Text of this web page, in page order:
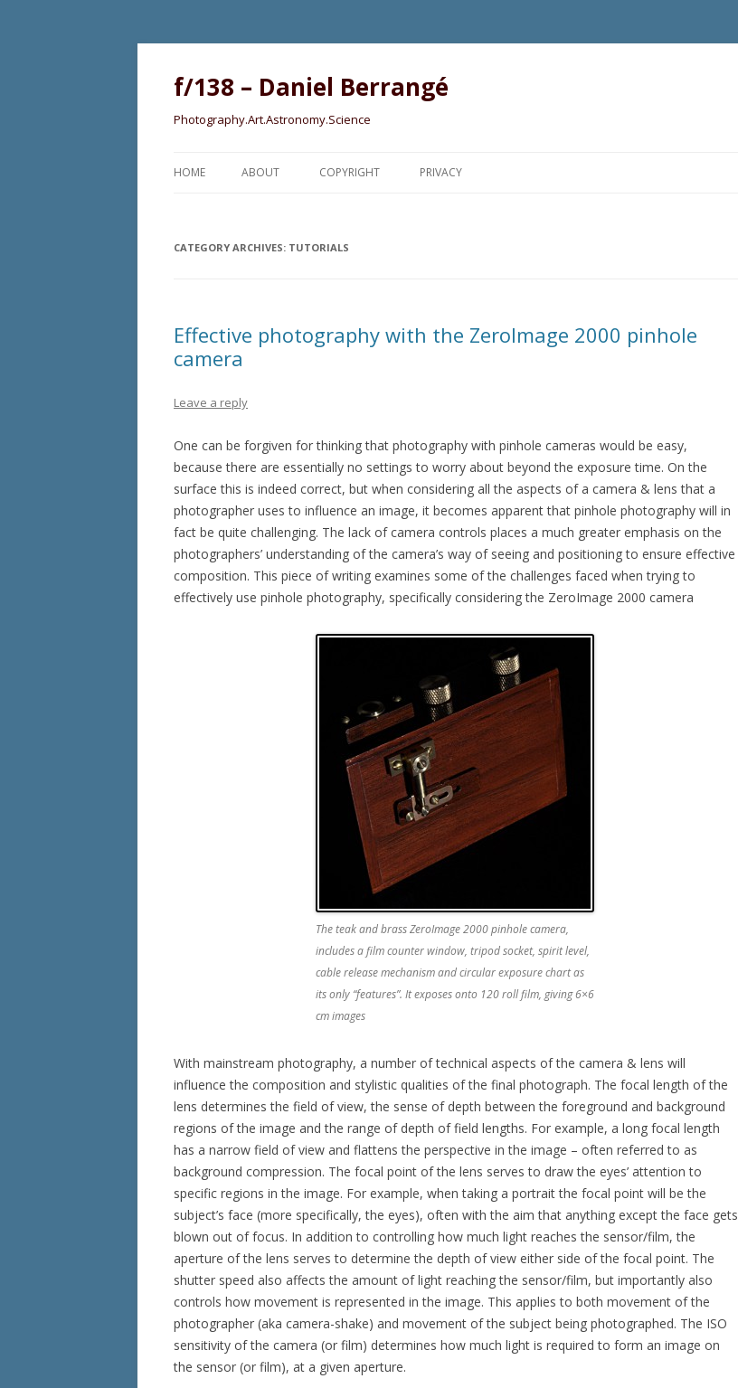
f/138 – Daniel Berrangé
Photography.Art.Astronomy.Science
HOME ABOUT COPYRIGHT PRIVACY
CATEGORY ARCHIVES: TUTORIALS
Effective photography with the ZeroImage 2000 pinhole
camera
Leave a reply
One can be forgiven for thinking that photography with pinhole cameras would be easy,
because there are essentially no settings to worry about beyond the exposure time. On the
surface this is indeed correct, but when considering all the aspects of a camera & lens that a
photographer uses to influence an image, it becomes apparent that pinhole photography will in
fact be quite challenging. The lack of camera controls places a much greater emphasis on the
photographers’ understanding of the camera’s way of seeing and positioning to ensure effective
composition. This piece of writing examines some of the challenges faced when trying to
effectively use pinhole photography, specifically considering the ZeroImage 2000 camera
The teak and brass ZeroImage 2000 pinhole camera,
includes a film counter window, tripod socket, spirit level,
cable release mechanism and circular exposure chart as
its only “features”. It exposes onto 120 roll film, giving 6×6
cm images
With mainstream photography, a number of technical aspects of the camera & lens will
influence the composition and stylistic qualities of the final photograph. The focal length of the
lens determines the field of view, the sense of depth between the foreground and background
regions of the image and the range of depth of field lengths. For example, a long focal length
has a narrow field of view and flattens the perspective in the image – often referred to as
background compression. The focal point of the lens serves to draw the eyes’ attention to
specific regions in the image. For example, when taking a portrait the focal point will be the
subject’s face (more specifically, the eyes), often with the aim that anything except the face gets
blown out of focus. In addition to controlling how much light reaches the sensor/film, the
aperture of the lens serves to determine the depth of view either side of the focal point. The
shutter speed also affects the amount of light reaching the sensor/film, but importantly also
controls how movement is represented in the image. This applies to both movement of the
photographer (aka camera-shake) and movement of the subject being photographed. The ISO
sensitivity of the camera (or film) determines how much light is required to form an image on
the sensor (or film), at a given aperture.